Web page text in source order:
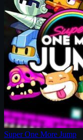
Super One More Jump